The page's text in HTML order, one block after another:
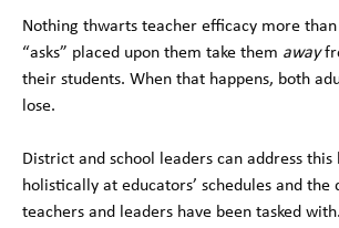
Nothing thwarts teacher efficacy more
“asks” placed upon them take them away
their students. When that happens, both
lose.
District and school leaders can address this
holistically at educators’ schedules and the
teachers and leaders have been tasked